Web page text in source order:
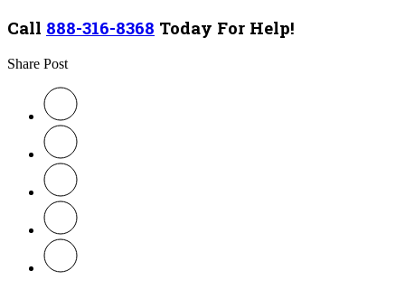
Call 888-316-8368 Today For Help!
Share Post